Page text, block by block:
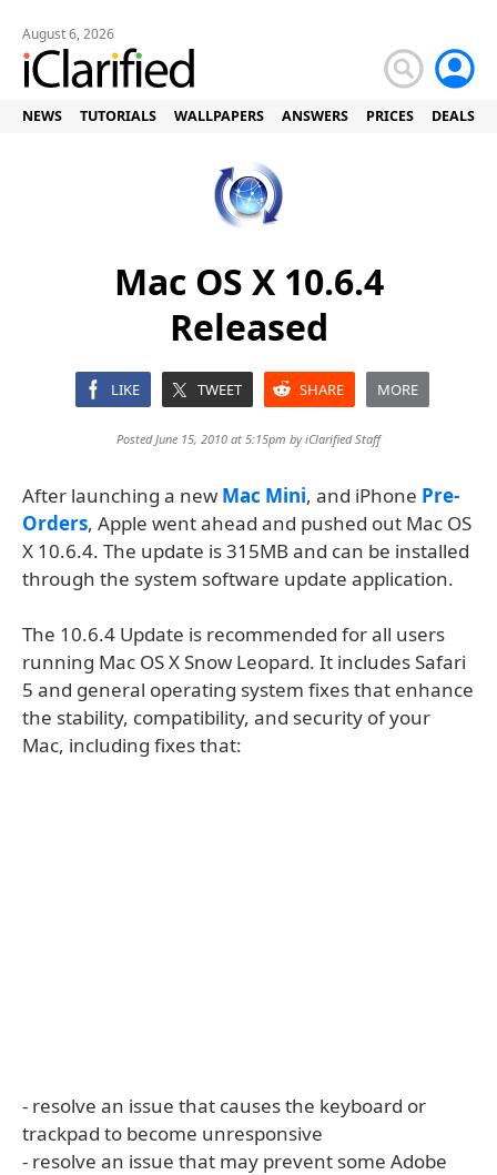
August 6, 2026
NEWS TUTORIALS WALLPAPERS ANSWERS PRICES DEALS
Mac OS X 10.6.4
Released
LIKE TWEET SHARE MORE
Posted June 15, 2010 at 5:15pm byiClarified Staff
After launching a new Mac Mini, and iPhone Pre-
Orders, Apple went ahead and pushed out Mac OS
X 10.6.4. The update is 315MB and can be installed
through the system software update application.
The 10.6.4 Update is recommended for all users
running Mac OS X Snow Leopard. It includes Safari
5 and general operating system fixes that enhance
the stability, compatibility, and security of your
Mac, including fixes that:
- resolve an issue that causes the keyboard or
trackpad to become unresponsive
- resolve an issue that may prevent some Adobe